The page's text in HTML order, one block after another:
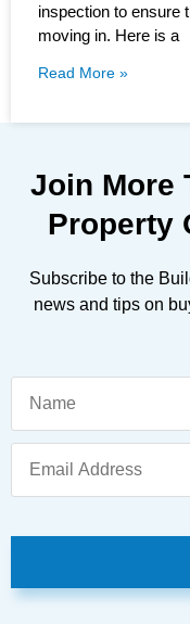
inspection to ensure
moving in. Here is a
Read More »
Join More
Property
Subscribe to the
news and tips on